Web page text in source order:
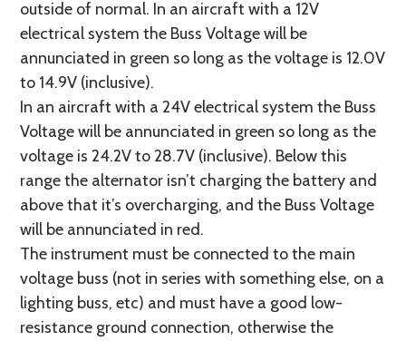
outside of normal. In an aircraft with a 12V
electrical system the Buss Voltage will be
annunciated in green so long as the voltage is 12.0V
to 14.9V (inclusive).
In an aircraft with a 24V electrical system the Buss
Voltage will be annunciated in green so long as the
voltage is 24.2V to 28.7V (inclusive). Below this
range the alternator isn’t charging the battery and
above that it’s overcharging, and the Buss Voltage
will be annunciated in red.
The instrument must be connected to the main
voltage buss (not in series with something else, on a
lighting buss, etc) and must have a good low-
resistance ground connection, otherwise the